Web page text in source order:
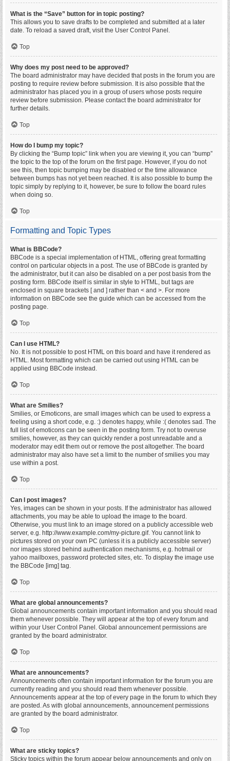
What is the “Save” button for in topic posting?
This allows you to save drafts to be completed and submitted at a later
date. To reload a saved draft, visit the User Control Panel.
Top
Why does my post need to be approved?
The board administrator may have decided that posts in the forum you are
posting to require review before submission. It is also possible that the
administrator has placed you in a group of users whose posts require
review before submission. Please contact the board administrator for
further details.
Top
How do I bump my topic?
By clicking the “Bump topic” link when you are viewing it, you can “bump”
the topic to the top of the forum on the first page. However, if you do not
see this, then topic bumping may be disabled or the time allowance
between bumps has not yet been reached. It is also possible to bump the
topic simply by replying to it, however, be sure to follow the board rules
when doing so.
Top
Formatting and Topic Types
What is BBCode?
BBCode is a special implementation of HTML, offering great formatting
control on particular objects in a post. The use of BBCode is granted by
the administrator, but it can also be disabled on a per post basis from the
posting form. BBCode itself is similar in style to HTML, but tags are
enclosed in square brackets [ and ] rather than < and >. For more
information on BBCode see the guide which can be accessed from the
posting page.
Top
Can I use HTML?
No. It is not possible to post HTML on this board and have it rendered as
HTML. Most formatting which can be carried out using HTML can be
applied using BBCode instead.
Top
What are Smilies?
Smilies, or Emoticons, are small images which can be used to express a
feeling using a short code, e.g. :) denotes happy, while :( denotes sad. The
full list of emoticons can be seen in the posting form. Try not to overuse
smilies, however, as they can quickly render a post unreadable and a
moderator may edit them out or remove the post altogether. The board
administrator may also have set a limit to the number of smilies you may
use within a post.
Top
Can I post images?
Yes, images can be shown in your posts. If the administrator has allowed
attachments, you may be able to upload the image to the board.
Otherwise, you must link to an image stored on a publicly accessible web
server, e.g. http://www.example.com/my-picture.gif. You cannot link to
pictures stored on your own PC (unless it is a publicly accessible server)
nor images stored behind authentication mechanisms, e.g. hotmail or
yahoo mailboxes, password protected sites, etc. To display the image use
the BBCode [img] tag.
Top
What are global announcements?
Global announcements contain important information and you should read
them whenever possible. They will appear at the top of every forum and
within your User Control Panel. Global announcement permissions are
granted by the board administrator.
Top
What are announcements?
Announcements often contain important information for the forum you are
currently reading and you should read them whenever possible.
Announcements appear at the top of every page in the forum to which they
are posted. As with global announcements, announcement permissions
are granted by the board administrator.
Top
What are sticky topics?
Sticky topics within the forum appear below announcements and only on